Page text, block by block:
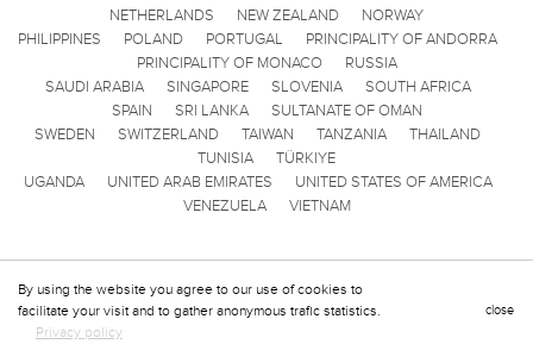
close
By using the website you agree to our use of cookies to
facilitate your visit and to gather anonymous trafic statistics.
Privacy policy
NETHERLANDS
NEW ZEALAND
NORWAY
PHILIPPINES
POLAND PORTUGAL
PRINCIPALITY OF ANDORRA
PRINCIPALITY OF MONACO
RUSSIA
SAUDI ARABIA
SINGAPORE SLOVENIA
SOUTH AFRICA
SPAIN
SRI LANKA
SULTANATE OF OMAN
SWEDEN
SWITZERLAND TAIWAN TANZANIA
THAILAND
TUNISIA
TÜRKIYE
UGANDA
UNITED ARAB EMIRATES
UNITED STATES OF AMERICA
VENEZUELA
VIETNAM